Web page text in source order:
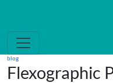
blog
Flexographic